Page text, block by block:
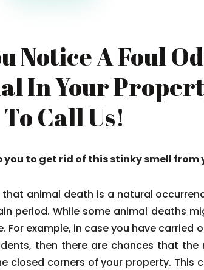
Notice A Foul
In Your
Call Us!
you to get rid of this stinky smell from
that animal death is a natural
period. While some animal deaths
For example, in case you have
then there are chances that
closed corners of your property. This